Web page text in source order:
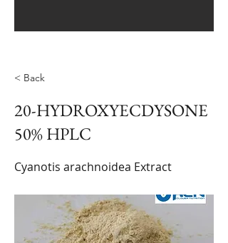
< Back
20-HYDROXYECDYSONE
50% HPLC
Cyanotis arachnoidea Extract